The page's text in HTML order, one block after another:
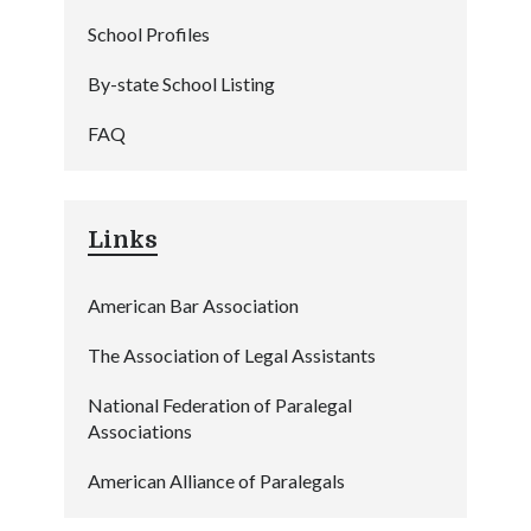
School Profiles
By-state School Listing
FAQ
Links
American Bar Association
The Association of Legal Assistants
National Federation of Paralegal
Associations
American Alliance of Paralegals